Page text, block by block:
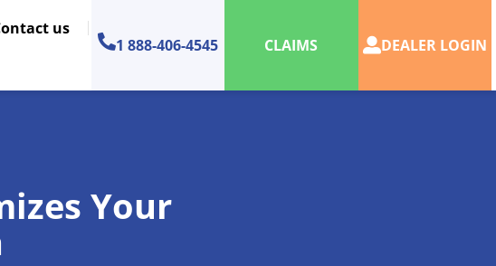
us
1 888-406-4545
CLAIMS DEALER LOGIN
Your